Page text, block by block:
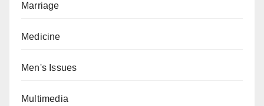
Marriage
Medicine
Men's Issues
Multimedia